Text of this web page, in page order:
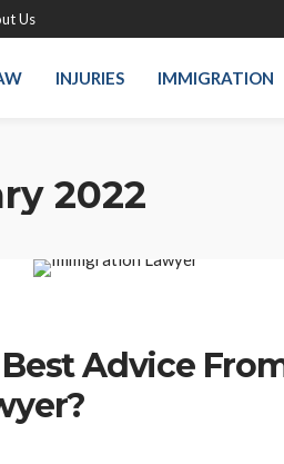
Us
INJURIES IMMIGRATION
2022
Advice